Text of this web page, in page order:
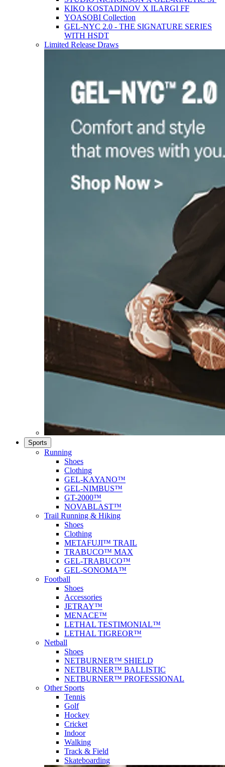
KIKO KOSTADINOV X ILARGI FF
YOASOBI Collection
GEL-NYC 2.0 - THE SIGNATURE SERIES
WITH HSDT
Limited Release Draws
Sports
Running
Shoes
Clothing
GEL-KAYANO™
GEL-NIMBUS™
GT-2000™
NOVABLAST™
Trail Running & Hiking
Shoes
Clothing
METAFUJI™ TRAIL
TRABUCO™ MAX
GEL-TRABUCO™
GEL-SONOMA™
Football
Shoes
Accessories
JETRAY™
MENACE™
LETHAL TESTIMONIAL™
LETHAL TIGREOR™
Netball
Shoes
NETBURNER™ SHIELD
NETBURNER™ BALLISTIC
NETBURNER™ PROFESSIONAL
Other Sports
Tennis
Golf
Hockey
Cricket
Indoor
Walking
Track & Field
Skateboarding